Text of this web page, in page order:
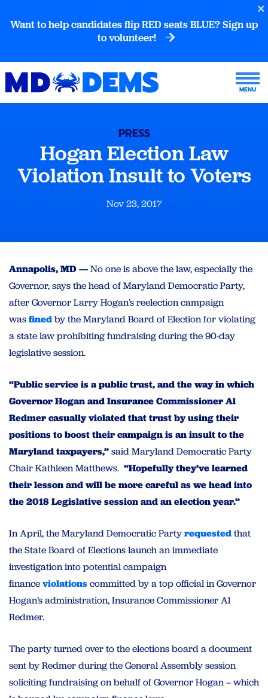
Want to help candidates flip RED seats BLUE? Sign up
to volunteer!
PRESS
Hogan Election Law
Violation Insult to Voters
Nov 23, 2017
Annapolis, MD —No one is above the law, especially the
Governor, says the head of Maryland Democratic Party,
after Governor Larry Hogan’s reelection campaign
wasfinedby the Maryland Board of Election for violating
a state law prohibiting fundraising during the 90-day
legislative session.
“Public service is a public trust, and the way in which
Governor Hogan and Insurance Commissioner Al
Redmer casually violated that trust by using their
positions to boost their campaign is an insult to the
Maryland taxpayers,”said Maryland Democratic Party
Chair Kathleen Matthews. “Hopefully they’ve learned
their lesson and will be more careful as we head into
the 2018 Legislative session and an election year.”
In April, the Maryland Democratic Partyrequestedthat
the State Board of Elections launch an immediate
investigation into potential campaign
financeviolationscommitted by a top official in Governor
Hogan’s administration, Insurance Commissioner Al
Redmer.
The party turned over to the elections board a document
sent by Redmer during the General Assembly session
soliciting fundraising on behalf of Governor Hogan – which